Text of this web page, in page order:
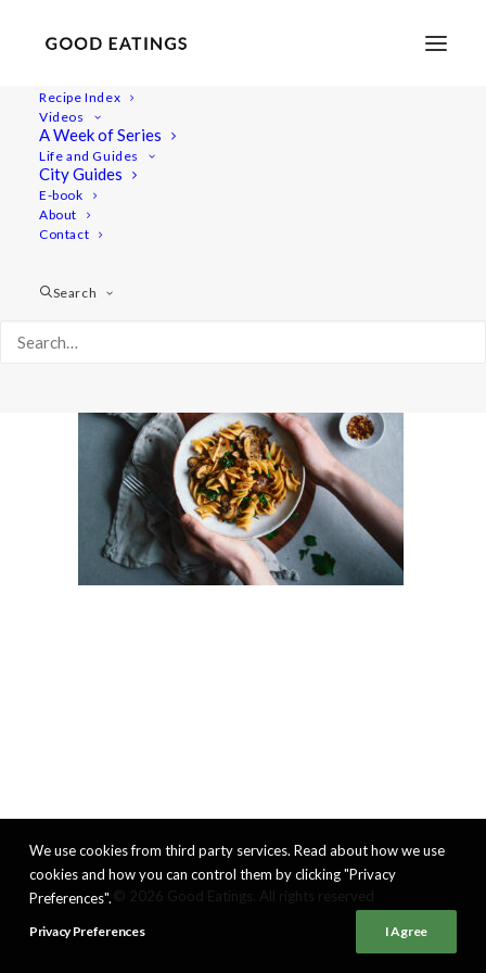
Recipe Index
Videos
A Week of Series
Life and Guides
City Guides
E-book
About
Contact
Search
20201217-a7iii-DSC00591
We use cookies from third party services. Read about how we use
cookies and how you can control them by clicking "Privacy
Preferences".
Privacy Preferences I Agree